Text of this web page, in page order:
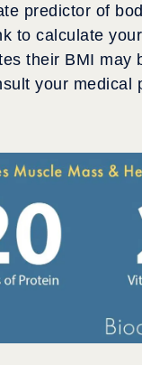
predictor of
to calculate
their BMI may
your medical